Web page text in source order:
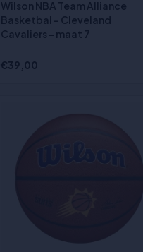
Wilson NBA Team Alliance
Basketbal - Cleveland
Cavaliers - maat 7
€39,00